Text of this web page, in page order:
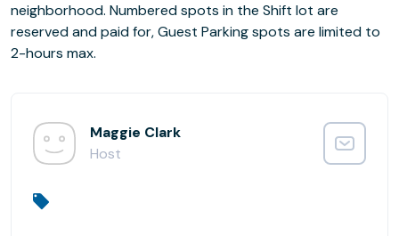
neighborhood. Numbered spots in the Shift lot are
reserved and paid for, Guest Parking spots are limited to
2-hours max.
Maggie Clark
Host